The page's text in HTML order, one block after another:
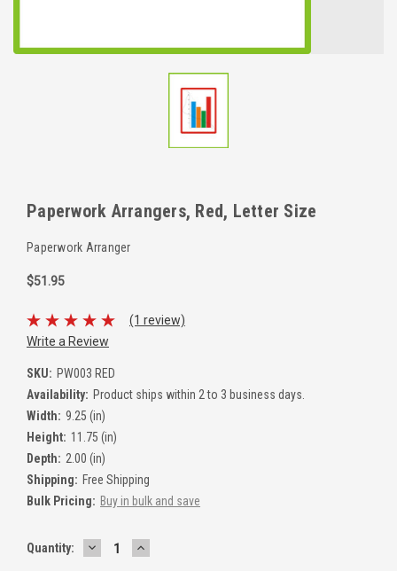
Paperwork Arrangers, Red, Letter Size
Paperwork Arranger
$51.95
(1 review)
Write a Review
SKU: PW003 RED
Availability: Product ships within 2 to 3 business days.
Width: 9.25 (in)
Height: 11.75 (in)
Depth: 2.00 (in)
Shipping: Free Shipping
Bulk Pricing: Buy in bulk and save
Current
Quantity: DECREASE
QUANTITY:
INCREASE
QUANTITY: